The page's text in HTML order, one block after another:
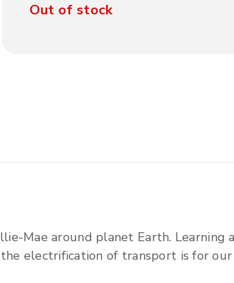
Out of stock
Mae around planet Earth. Learning
electrification of transport is for our